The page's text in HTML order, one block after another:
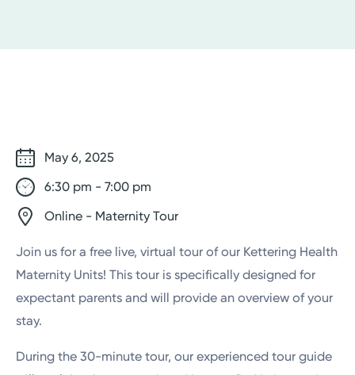
May 6, 2025
6:30 pm - 7:00 pm
Online - Maternity Tour
Join us for a free live, virtual tour of our Kettering Health
Maternity Units! This tour is specifically designed for
expectant parents and will provide an overview of your
stay.
During the 30-minute tour, our experienced tour guide